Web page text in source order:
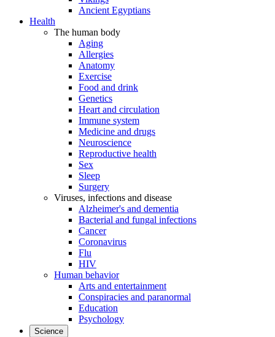
Ancient Egyptians
Health
The human body
Aging
Allergies
Anatomy
Exercise
Food and drink
Genetics
Heart and circulation
Immune system
Medicine and drugs
Neuroscience
Reproductive health
Sex
Sleep
Surgery
Viruses, infections and disease
Alzheimer's and dementia
Bacterial and fungal infections
Cancer
Coronavirus
Flu
HIV
Human behavior
Arts and entertainment
Conspiracies and paranormal
Education
Psychology
Science